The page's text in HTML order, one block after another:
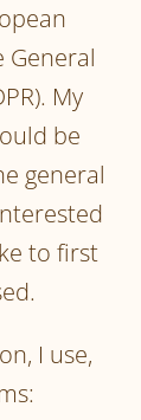
My
be
general
to first
I use,